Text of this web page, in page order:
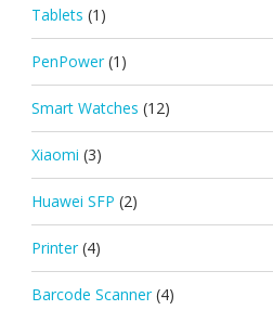
Tablets (1)
PenPower (1)
Smart Watches (12)
Xiaomi (3)
Huawei SFP (2)
Printer (4)
Barcode Scanner (4)